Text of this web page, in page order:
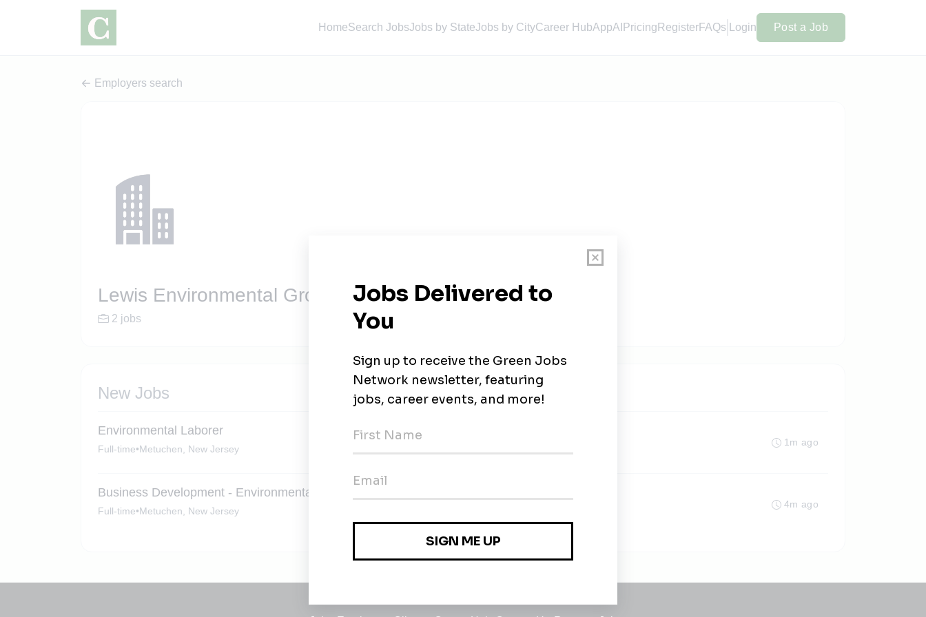
HomeSearch JobsJobs by StateJobs by CityCareer HubAppAI Pricing RegisterFAQs Login Post a Job
Employers search
Lewis Environmental Group
2 jobs
New Jobs
Environmental Laborer
Full-time•Metuchen, New Jersey
1m ago
Business Development - Environmental Industry
Full-time•Metuchen, New Jersey
4m ago